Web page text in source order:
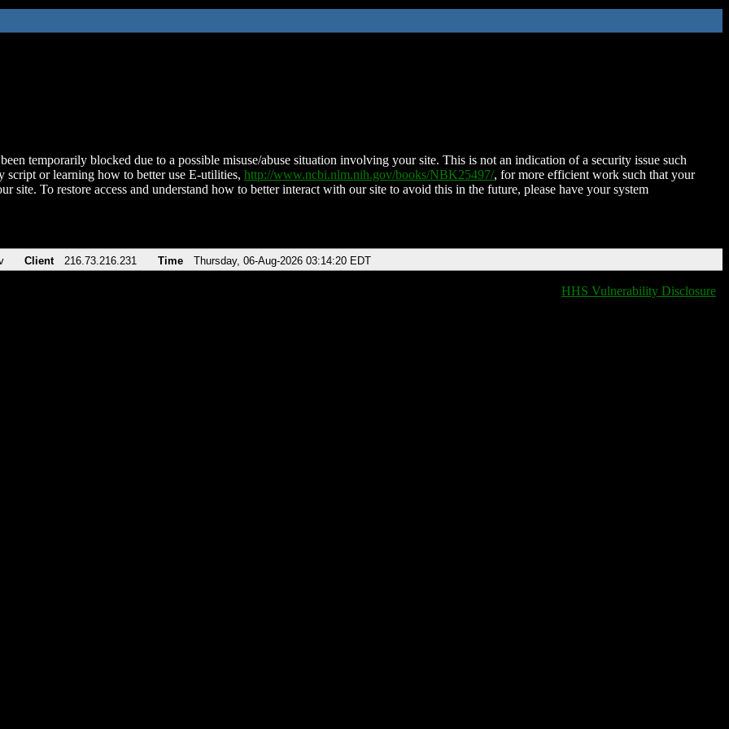
temporarily blocked due to a possible misuse/abuse situation involving your site. This is not an indication of a security issue such
script or learning how to better use E-utilities, http://www.ncbi.nlm.nih.gov/books/NBK25497/, for more efficient work such that your
site. To restore access and understand how to better interact with our site to avoid this in the future, please have your system
Client 216.73.216.231 Time Thursday, 06-Aug-2026 03:14:20 EDT
HHS Vulnerability Disclosure